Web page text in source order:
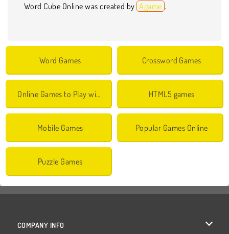
Word Cube Online was created by Agame .
Word Games Crossword Games
Online Games to Play with Friends HTML5 games
Mobile Games Popular Games Online
Puzzle Games
COMPANY INFO